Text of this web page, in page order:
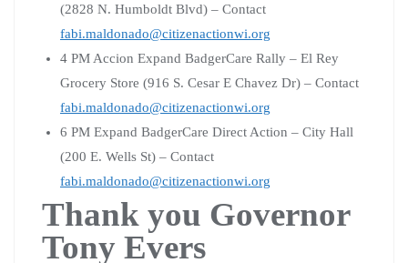
(2828 N. Humboldt Blvd) – Contact
fabi.maldonado@citizenactionwi.org
4 PM Accion Expand BadgerCare Rally – El Rey
Grocery Store (916 S. Cesar E Chavez Dr) – Contact
fabi.maldonado@citizenactionwi.org
6 PM Expand BadgerCare Direct Action – City Hall
(200 E. Wells St) – Contact
fabi.maldonado@citizenactionwi.org
Thank you Governor
Tony Evers